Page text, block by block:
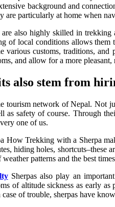
background and
are particularly at home when
are also highly skilled in
of local conditions allows
various customs, traditions,
and allow for a more pleasant,
also stem from
tourism network of Nepal. Not
as safety of course. Through
one of us.
How Trekking with a Sherpa
hiding holes, shortcuts–these
patterns and the best
Sherpas also play an
of altitude sickness as early
of trouble, sherpas have